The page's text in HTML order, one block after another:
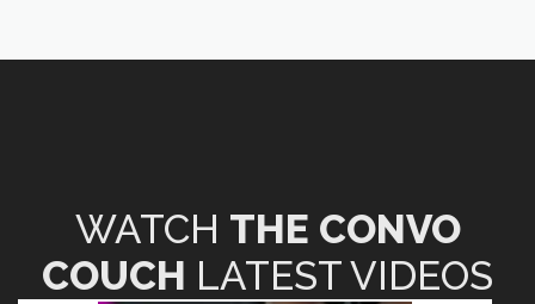
WATCH THE CONVO
COUCH LATEST VIDEOS